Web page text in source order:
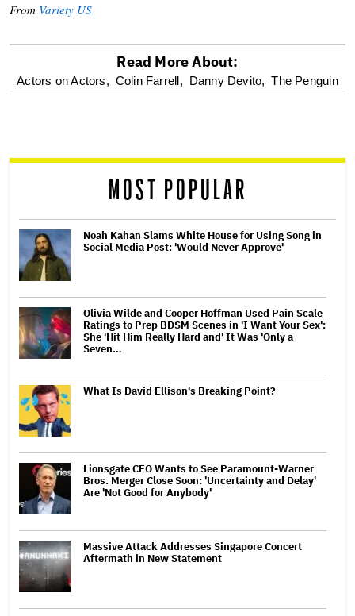
From Variety US
optional
reader
Read More About:
Actors on Actors, Colin Farrell, Danny Devito, The Penguin
MOST POPULAR
Noah Kahan Slams White House for Using Song in
Social Media Post: 'Would Never Approve'
Olivia Wilde and Cooper Hoffman Used Pain Scale
Ratings to Prep BDSM Scenes in 'I Want Your Sex':
She 'Hit Him Really Hard and' It Was 'Only a
Seven…
What Is David Ellison's Breaking Point?
Lionsgate CEO Wants to See Paramount-Warner
Bros. Merger Close Soon: 'Uncertainty and Delay'
Are 'Not Good for Anybody'
Massive Attack Addresses Singapore Concert
Aftermath in New Statement